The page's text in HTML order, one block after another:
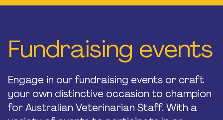
Fundraising events
Engage in our fundraising events or craft
your own distinctive occasion to champion
for Australian Veterinarian Staff. With a